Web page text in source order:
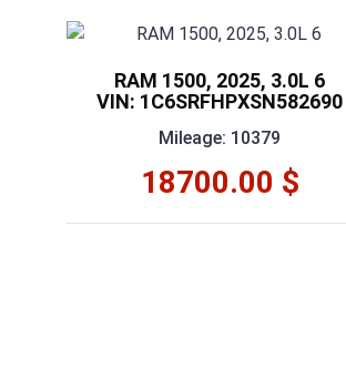
RAM 1500, 2025, 3.0L 6
VIN: 1C6SRFHPXSN582690
Mileage: 10379
18700.00 $